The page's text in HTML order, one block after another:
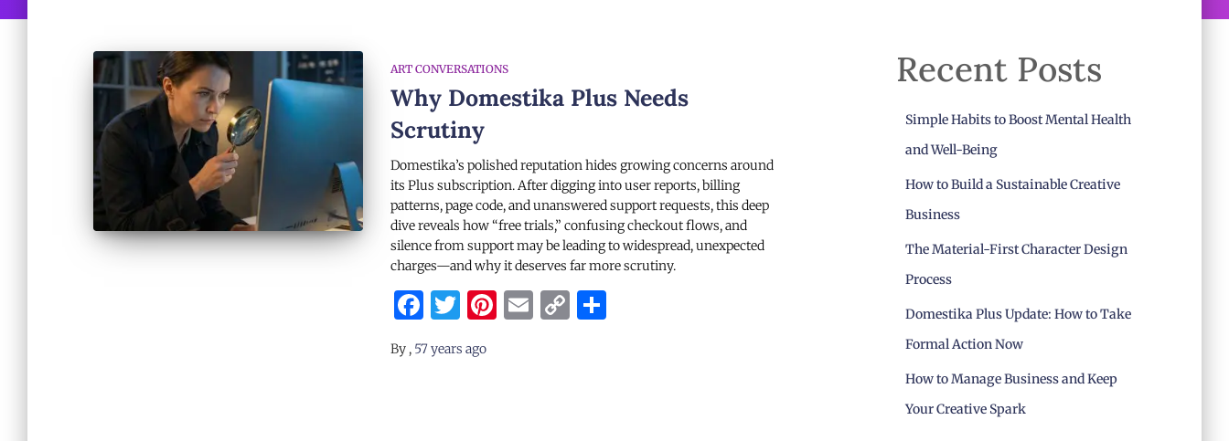
ART CONVERSATIONS
Why Domestika Plus Needs
Scrutiny
Domestika’s polished reputation hides growing concerns around
its Plus subscription. After digging into user reports, billing
patterns, page code, and unanswered support requests, this deep
dive reveals how “free trials,” confusing checkout flows, and
silence from support may be leading to widespread, unexpected
charges—and why it deserves far more scrutiny.
Facebook
Twitter
Pinterest
Email
Copy
By , 57 years ago
Recent Posts
Simple Habits to Boost Mental Health
and Well-Being
How to Build a Sustainable Creative
Business
The Material-First Character Design
Process
Domestika Plus Update: How to Take
Formal Action Now
How to Manage Business and Keep
Your Creative Spark